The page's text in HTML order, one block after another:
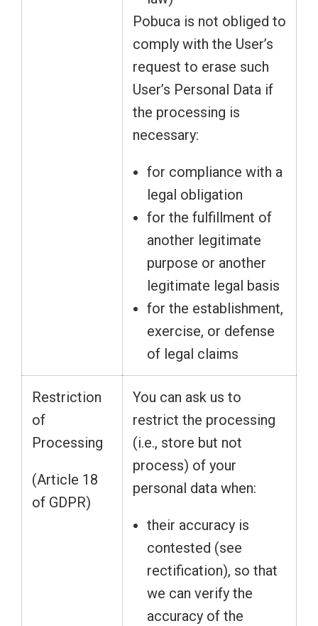
Pobuca is not obliged to
comply with the User’s
request to erase such
User’s Personal Data if
the processing is
necessary:
for compliance with a
legal obligation
for the fulfillment of
another legitimate
purpose or another
legitimate legal basis
for the establishment,
exercise, or defense
of legal claims
Restriction
of
Processing
(Article 18
of GDPR)
You can ask us to
restrict the processing
(i.e., store but not
process) of your
personal data when:
their accuracy is
contested (see
rectification), so that
we can verify the
accuracy of the